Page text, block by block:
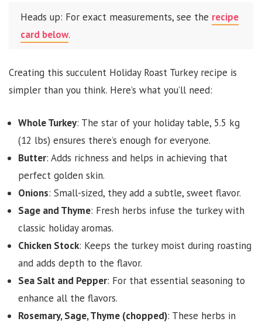
Heads up: For exact measurements, see the recipe
card below.
Creating this succulent Holiday Roast Turkey recipe is
simpler than you think. Here’s what you’ll need:
Whole Turkey: The star of your holiday table, 5.5 kg
(12 lbs) ensures there’s enough for everyone.
Butter: Adds richness and helps in achieving that
perfect golden skin.
Onions: Small-sized, they add a subtle, sweet flavor.
Sage and Thyme: Fresh herbs infuse the turkey with
classic holiday aromas.
Chicken Stock: Keeps the turkey moist during roasting
and adds depth to the flavor.
Sea Salt and Pepper: For that essential seasoning to
enhance all the flavors.
Rosemary, Sage, Thyme (chopped): These herbs in